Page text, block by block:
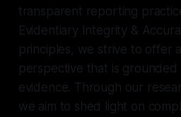
transparent reporting
Evidentiary Integrity &
principles, we strive to offer
perspective that is grounded
evidence. Through our
we aim to shed light on